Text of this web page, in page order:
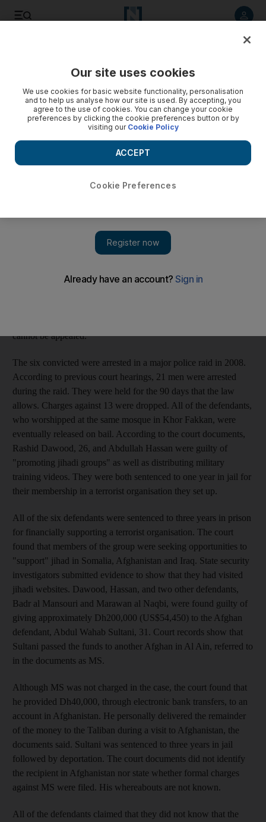
Court reveals how Emirati families raised cash for Taliban
Hundreds of thousands of dirhams were raised by several
families in Khor Fakkan.
court records by the Federal Supreme Court, outlining how
hundreds of thousands of dirhams were raised by several
then funnelled to the Taliban in Afghanistan. Five Emirati men
cannot be appealed.
The six convicted were arrested in a major police raid in 2008.
According to previous court hearings, 21 men were arrested
during the raid. They were held for the 90 days that the law
allows. Charges against 13 were dropped. All of the defendants,
who worshipped at the same mosque in Khor Fakkan, were
eventually released on bail. According to the court documents,
Rashid Dawood, 26, and Abdullah Hassan were guilty of
"promoting jihadi groups" as well as distributing military
training videos. They were both sentenced to one year in jail for
their membership in a terrorist organisation they set up.
All of the six defendants were sentenced to three years in prison
for financially supporting a terrorist organisation. The court
found that members of the group were seeking opportunities to
"support" jihad in Somalia, Afghanistan and Iraq. State security
investigators submitted evidence to show that they had visited
jihadi websites. Dawood, Hassan, and two other defendants,
Badr al Mansouri and Marawan al Naqbi, were found guilty of
giving approximately Dh200,000 (US$54,450) to the Afghan
defendant, Abdul Wahab Sultani, 31. Court records show that
Sultani passed the funds to another Afghan in Al Ain, referred to
in the documents as MS.
Although MS was not charged in the case, the court found that
he provided Dh40,000, through electronic bank transfers, to an
account in Afghanistan. He personally delivered the remainder
of the money to the Taliban during a visit to Afghanistan, the
documents said. Sultani was sentenced to three years in jail
followed by deportation. The court documents did not identify
the recipient in Afghanistan nor state whether formal charges
against MS were filed. His whereabouts are not known.
All of the defendants claimed that they did not know that the
Our site uses cookies
We use cookies for basic website functionality, personalisation
and to help us analyse how our site is used. By accepting, you
agree to the use of cookies. You can change your cookie
preferences by clicking the cookie preferences button or by
visiting our Cookie Policy
Cookie Preferences
ACCEPT